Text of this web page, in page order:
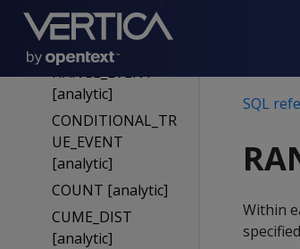
[analytic]
CONDITIONAL_C
HANGE_EVENT
[analytic]
CONDITIONAL_TR
UE_EVENT
[analytic]
COUNT [analytic]
CUME_DIST
[analytic]
SQL
Within